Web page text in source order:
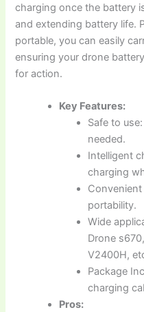
charging once the battery
and extending battery life.
portable, you can easily
ensuring your drone
for action.
Key Features:
Safe to
needed.
Intelligent
charging
portability.
Wide
Drone
V2400H,
Package
charging
Pros: